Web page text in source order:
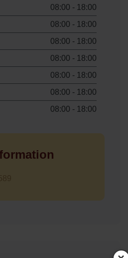
08:00 - 18:00
08:00 - 18:00
08:00 - 18:00
08:00 - 18:00
08:00 - 18:00
08:00 - 18:00
08:00 - 18:00